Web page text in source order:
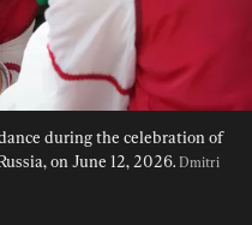
during the celebration of
on June 12, 2026. Dmitri